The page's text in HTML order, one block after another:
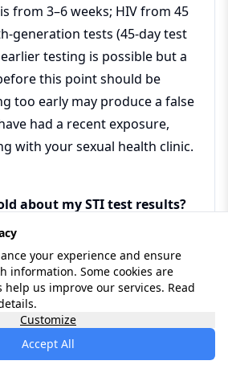
from 3–6 weeks; HIV from 45
generation tests (45-day test
testing is possible but a
this point should be
too early may produce a false
had a recent exposure,
with your sexual health clinic.
about my STI test results?
sexual health clinic is
shared with your GP
consent. This is a
feature of the system,
testing without fear of
test through your GP, results
your experience and ensure
information. Some cookies are
us improve our services. Read
Customize
Accept All